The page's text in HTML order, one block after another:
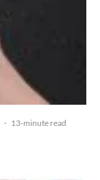
· 13-minute read